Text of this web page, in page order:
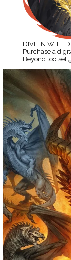
DIVE IN WITH
Purchase a
Beyond toolset.